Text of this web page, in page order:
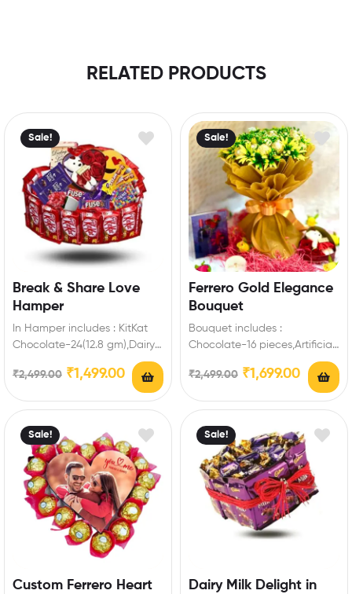
RELATED PRODUCTS
Sale!
Break & Share Love
Hamper
In Hamper includes : KitKat
Chocolate-24(12.8 gm),Dairy
Milk-2(13.2 gm ),Fuse-2,5 Star-
2,Gems Chocolate-2,Cadbury
Biscuit Chocolate-4,Heart
Box…
₹2,499.00 ₹1,499.00
Sale!
Ferrero Gold Elegance
Bouquet
Bouquet includes :
Chocolate-16 pieces,Artificial
Fillers Best Romantic Gift for
Valentine’s Day to make
₹2,499.00 ₹1,699.00
Sale!
Custom Ferrero Heart
Sale!
Dairy Milk Delight in